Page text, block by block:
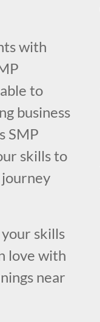
with
to
business
SMP
skills to
skills
love with
near